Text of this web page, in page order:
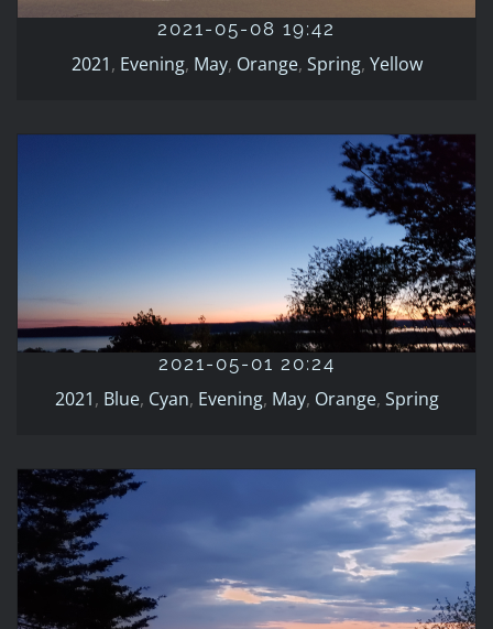
2021-05-08 19:42
2021, Evening, May, Orange, Spring, Yellow
2021-05-01 20:24
2021 Blue Cyan Evening May Orange Spring
2021-05-01 20:24
2021, Blue, Cyan, Evening, May, Orange, Spring
2021-04-19 19:57